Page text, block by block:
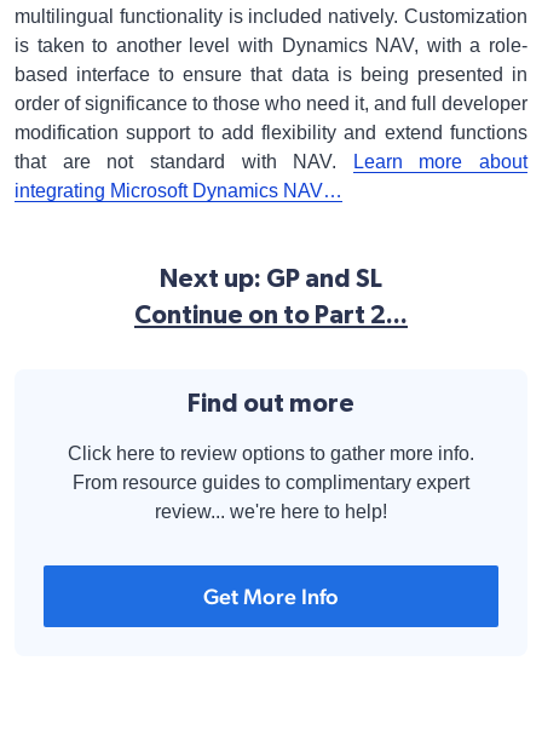
multilingual functionality is included natively. Customization
is taken to another level with Dynamics NAV, with a role-
based interface to ensure that data is being presented in
order of significance to those who need it, and full developer
modification support to add flexibility and extend functions
that are not standard with NAV.
Learn more about
integrating Microsoft Dynamics NAV…
Next up: GP and SL
Continue on to Part 2...
Find out more
Click here to review options to gather more info.
From resource guides to complimentary expert
review... we're here to help!
Get More Info